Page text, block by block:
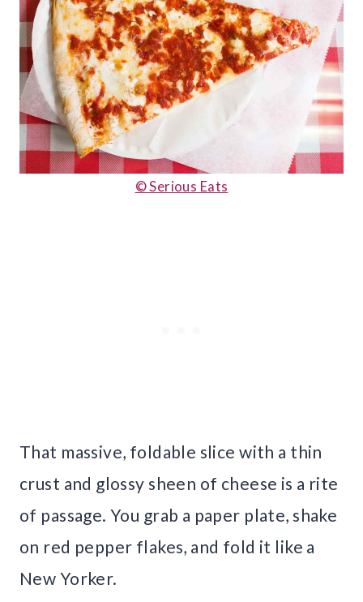
© Serious Eats
That massive, foldable slice with a thin
crust and glossy sheen of cheese is a rite
of passage. You grab a paper plate, shake
on red pepper flakes, and fold it like a
New Yorker.